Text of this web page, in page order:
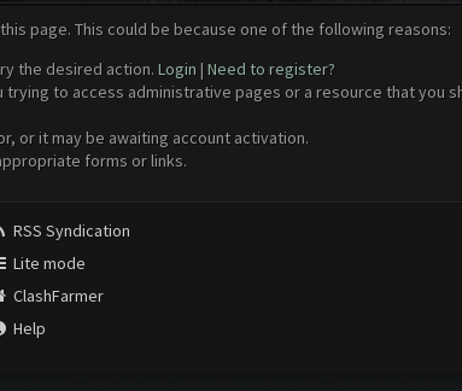
page. This could be because one of the following reasons:
the desired action. Login | Need to register?
to access administrative pages or a resource that you
or it may be awaiting account activation.
forms or links.
RSS Syndication
Lite mode
ClashFarmer
Help